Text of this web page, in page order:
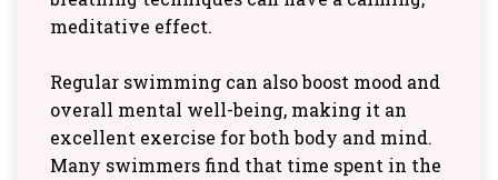
meditative effect.
Regular swimming can also boost mood and
overall mental well-being, making it an
excellent exercise for both body and mind.
Many swimmers find that time spent in the